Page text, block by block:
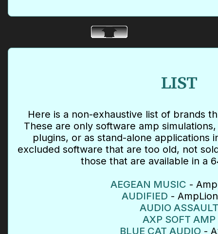
LIST
Here is a non-exhaustive list of brands
These are only software amp
plugins, or as stand-alone applications
excluded software that are too old, not
those that are available in a
AEGEAN MUSIC -
AUDIFIED -
AUDIO ASSAULT
AXP SOFT AMP
BLUE CAT AUDIO -